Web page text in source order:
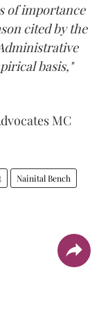
of importance
cited by the
basis,"
MC
Nainital Bench